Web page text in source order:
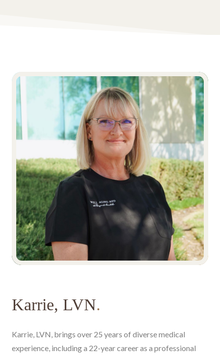
Karrie, LVN.
Karrie, LVN, brings over 25 years of diverse medical
experience, including a 22-year career as a professional